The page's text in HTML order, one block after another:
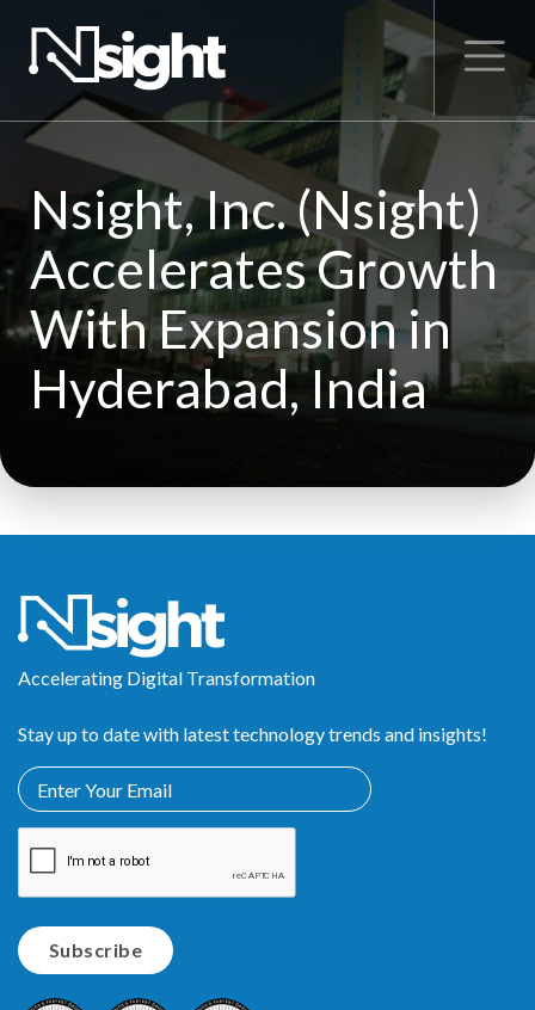
Nsight, Inc. (Nsight)
Accelerates Growth
With Expansion in
Hyderabad, India
Accelerating Digital Transformation
Stay up to date with latest technology trends and insights!